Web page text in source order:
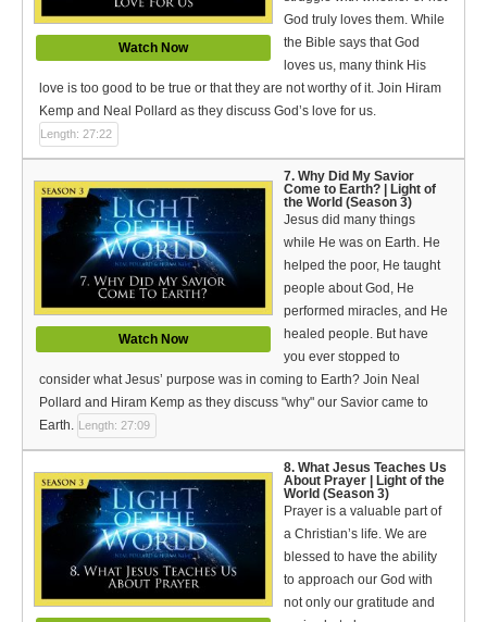
Watch Now
God truly loves them. While
the Bible says that God
loves us, many think His
love is too good to be true or that they are not worthy of it. Join Hiram
Kemp and Neal Pollard as they discuss God’s love for us.
Length: 27:22
Watch Now
7. Why Did My Savior
Come to Earth? | Light of
the World (Season 3)
Jesus did many things
while He was on Earth. He
helped the poor, He taught
people about God, He
performed miracles, and He
healed people. But have
you ever stopped to
consider what Jesus’ purpose was in coming to Earth? Join Neal
Pollard and Hiram Kemp as they discuss "why" our Savior came to
Earth. Length: 27:09
8. What Jesus Teaches Us
About Prayer | Light of the
World (Season 3)
Prayer is a valuable part of
a Christian’s life. We are
blessed to have the ability
to approach our God with
not only our gratitude and